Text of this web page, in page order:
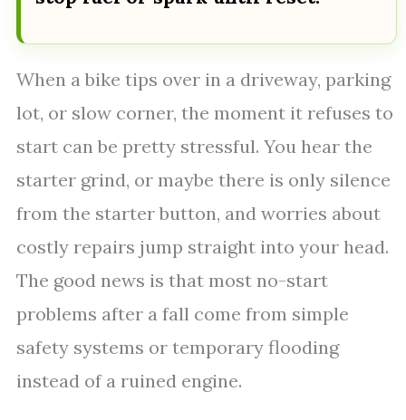
When a bike tips over in a driveway, parking
lot, or slow corner, the moment it refuses to
start can be pretty stressful. You hear the
starter grind, or maybe there is only silence
from the starter button, and worries about
costly repairs jump straight into your head.
The good news is that most no-start
problems after a fall come from simple
safety systems or temporary flooding
instead of a ruined engine.